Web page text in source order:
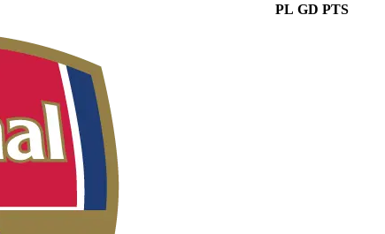
PL GD PTS